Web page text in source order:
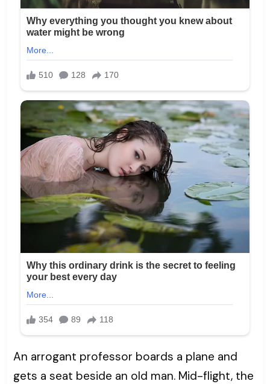
An arrogant professor boards a plane and
gets a seat beside an old man. Mid-flight, the